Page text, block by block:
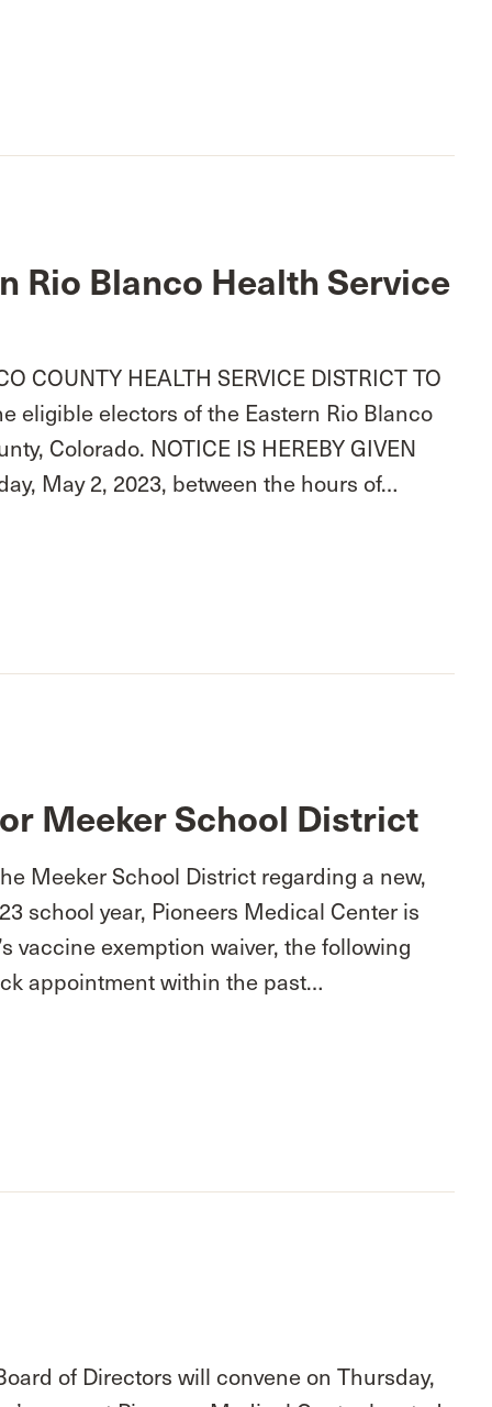
Rio Blanco Health Service
COUNTY HEALTH SERVICE DISTRICT TO
eligible electors of the Eastern Rio Blanco
Colorado. NOTICE IS HEREBY GIVEN
May 2, 2023, between the hours of…
Meeker School District
Meeker School District regarding a new,
school year, Pioneers Medical Center is
vaccine exemption waiver, the following
appointment within the past…
of Directors will convene on Thursday,